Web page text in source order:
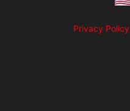
Privacy Policy